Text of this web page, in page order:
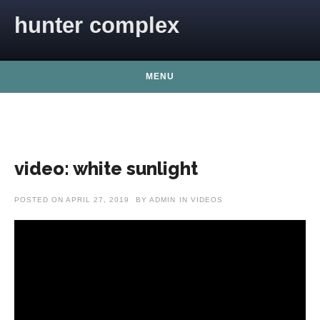
hunter complex
MENU
video: white sunlight
POSTED ON APRIL 27, 2019 BY ADMIN IN VIDEOS